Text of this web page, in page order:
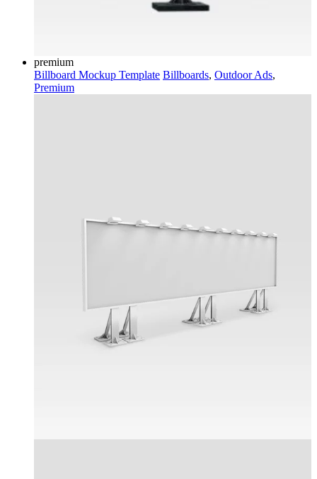
premium
Billboard Mockup Template Billboards, Outdoor Ads,
Premium